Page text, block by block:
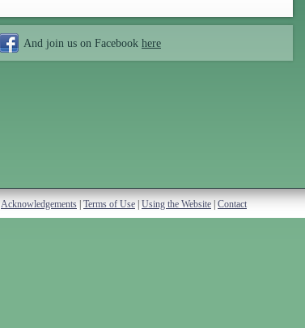
And join us on Facebook here
Acknowledgements Terms of Use Using the Website Contact